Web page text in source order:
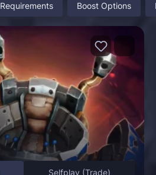
Requirements Boost Options
Selfplay (Trade)